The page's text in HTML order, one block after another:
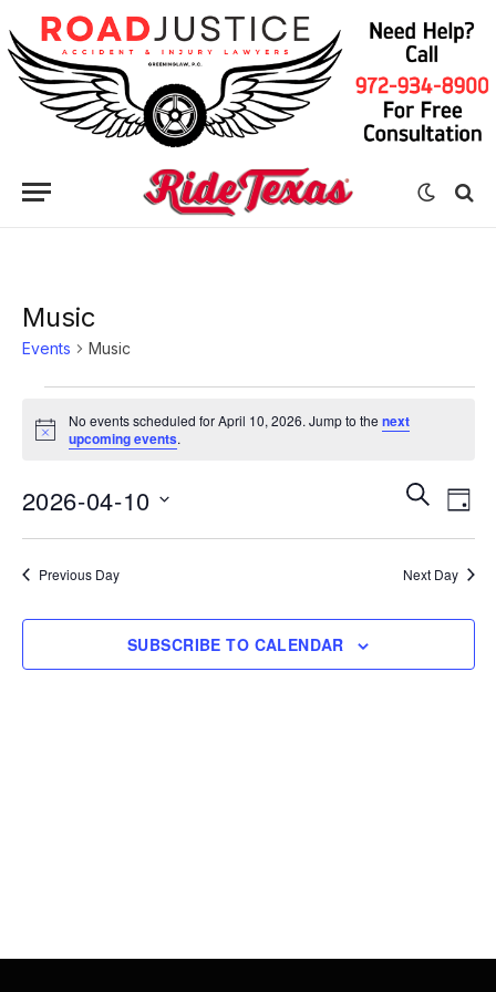
Music
Events Music
for
10,
2026
Notice
No events scheduled for April 10, 2026. Jump to thenext
upcoming events.
Events
SEARCH
DAY
2026-04-10
Previous Day
Next Day
SUBSCRIBE TO CALENDAR